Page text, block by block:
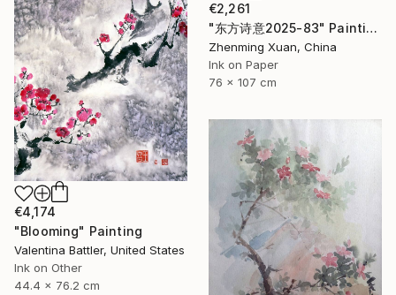
€2,261
"东方诗意2025-83" Painting
Zhenming Xuan, China
Ink on Paper
76 x 107 cm
€4,174
"Blooming" Painting
Valentina Battler, United States
Ink on Other
44.4 x 76.2 cm